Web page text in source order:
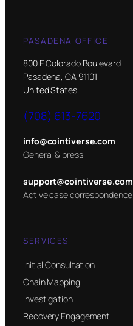
PASADENA OFFICE
800 E Colorado Boulevard
Pasadena, CA 91101
United States
(708) 613-7620
info@cointiverse.com
General & press
support@cointiverse.com
Active case correspondence
SERVICES
Initial Consultation
Chain Mapping
Investigation
Recovery Engagement